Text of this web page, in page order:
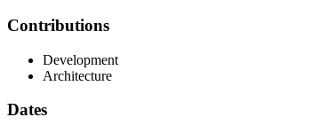
Contributions
Development
Architecture
Dates